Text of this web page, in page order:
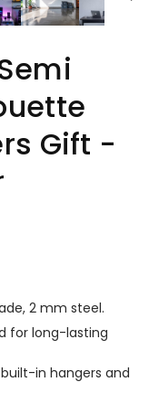
Gift -
2 mm steel.
for long-lasting
in hangers and